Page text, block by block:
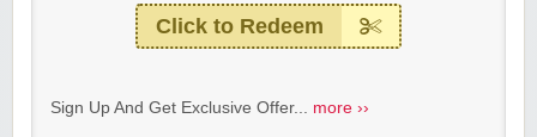
Click to Redeem
Sign Up And Get Exclusive Offer... more ››